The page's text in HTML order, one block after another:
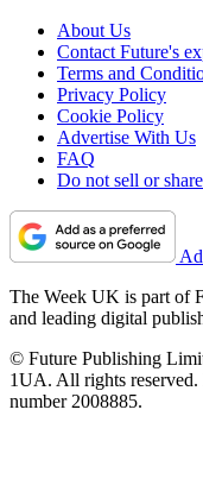
About Us
Contact Future's
Terms and
Privacy Policy
Cookie Policy
Advertise With Us
FAQ
Do not sell or
The Week UK is part of
and leading digital
© Future Publishing
1UA. All rights reserved.
number 2008885.